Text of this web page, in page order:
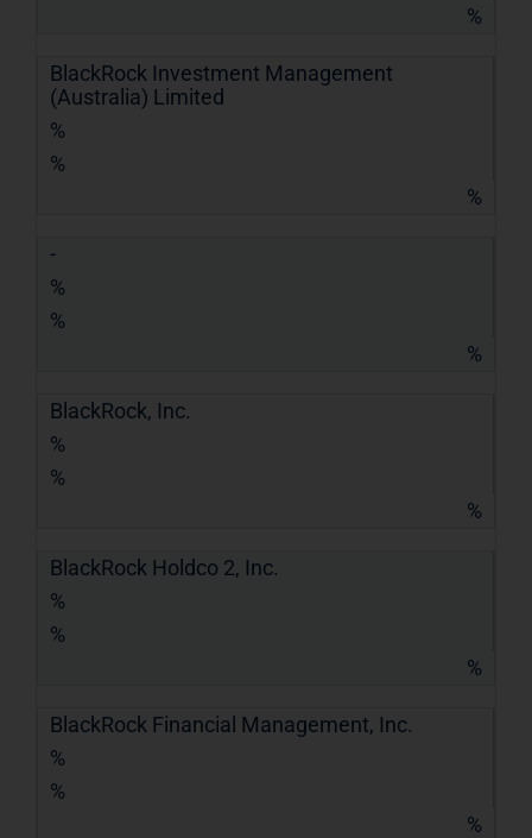
%
BlackRock Investment Management
(Australia) Limited
%
%
%
-
%
%
%
BlackRock, Inc.
%
%
%
BlackRock Holdco 2, Inc.
%
%
%
BlackRock Financial Management, Inc.
%
%
%